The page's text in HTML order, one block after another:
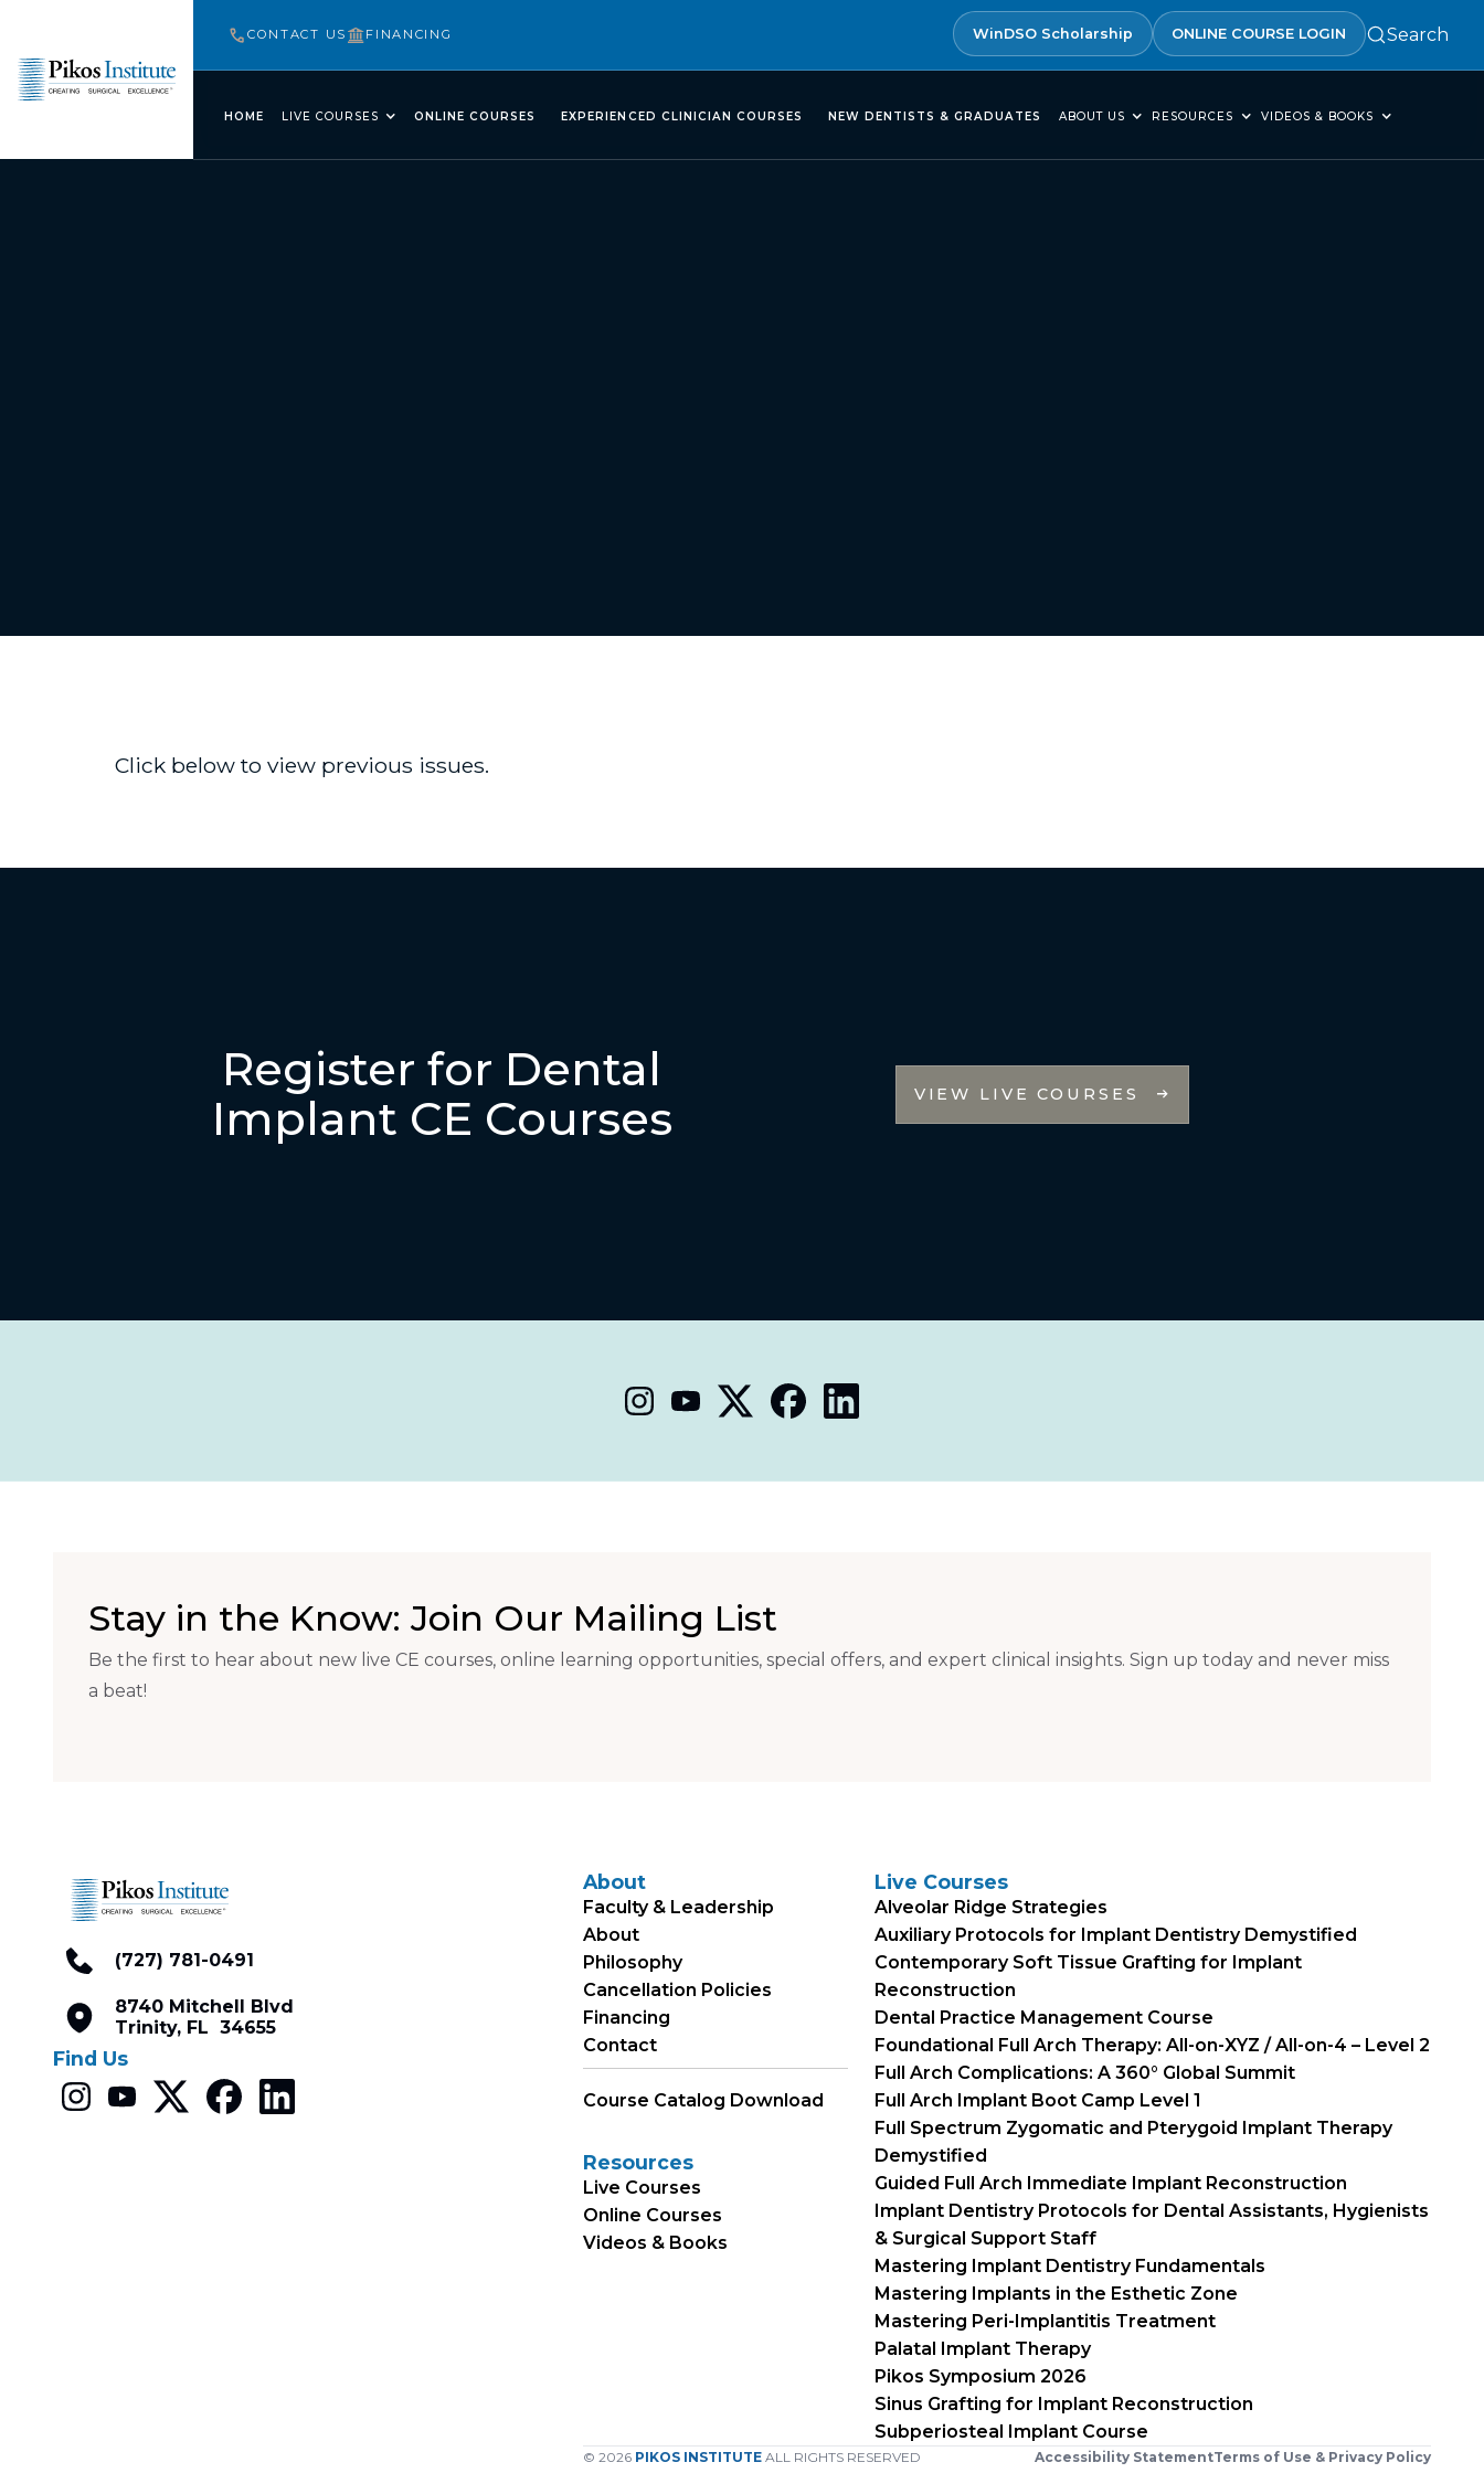
CONTACT US FINANCING WinDSO Scholarship ONLINE COURSE LOGIN Search
HOME LIVE COURSES ONLINE COURSES EXPERIENCED CLINICIAN COURSES NEW DENTISTS & GRADUATES ABOUT US RESOURCES VIDEOS & BOOKS
Click below to view previous issues.
Register for Dental
Implant CE Courses
VIEW LIVE COURSES
Stay in the Know: Join Our Mailing List
Be the first to hear about new live CE courses, online learning opportunities, special offers, and expert clinical insights. Sign up today and never miss
a beat!
(727) 781-0491
8740 Mitchell Blvd
Trinity, FL 34655
Find Us
About
Faculty & Leadership
About
Philosophy
Cancellation Policies
Financing
Contact
Course Catalog Download
Resources
Live Courses
Online Courses
Videos & Books
Live Courses
Alveolar Ridge Strategies
Auxiliary Protocols for Implant Dentistry Demystified
Contemporary Soft Tissue Grafting for Implant
Reconstruction
Dental Practice Management Course
Foundational Full Arch Therapy: All-on-XYZ / All-on-4 – Level 2
Full Arch Complications: A 360° Global Summit
Full Arch Implant Boot Camp Level 1
Full Spectrum Zygomatic and Pterygoid Implant Therapy
Demystified
Guided Full Arch Immediate Implant Reconstruction
Implant Dentistry Protocols for Dental Assistants, Hygienists
& Surgical Support Staff
Mastering Implant Dentistry Fundamentals
Mastering Implants in the Esthetic Zone
Mastering Peri-Implantitis Treatment
Palatal Implant Therapy
Pikos Symposium 2026
Sinus Grafting for Implant Reconstruction
Subperiosteal Implant Course
© 2026 PIKOS INSTITUTE ALL RIGHTS RESERVED Accessibility StatementTerms of Use & Privacy Policy